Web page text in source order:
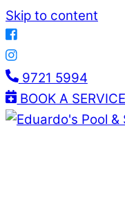
Skip to content
9721 5994
BOOK A SERVICE